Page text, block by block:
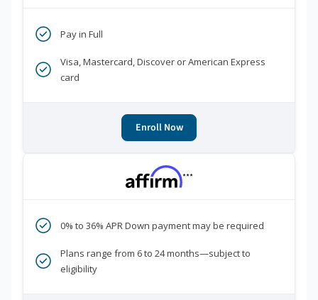
Pay in Full
Visa, Mastercard, Discover or American Express
card
Enroll Now
***
0% to 36% APR Down payment may be required
Plans range from 6 to 24 months—subject to
eligibility